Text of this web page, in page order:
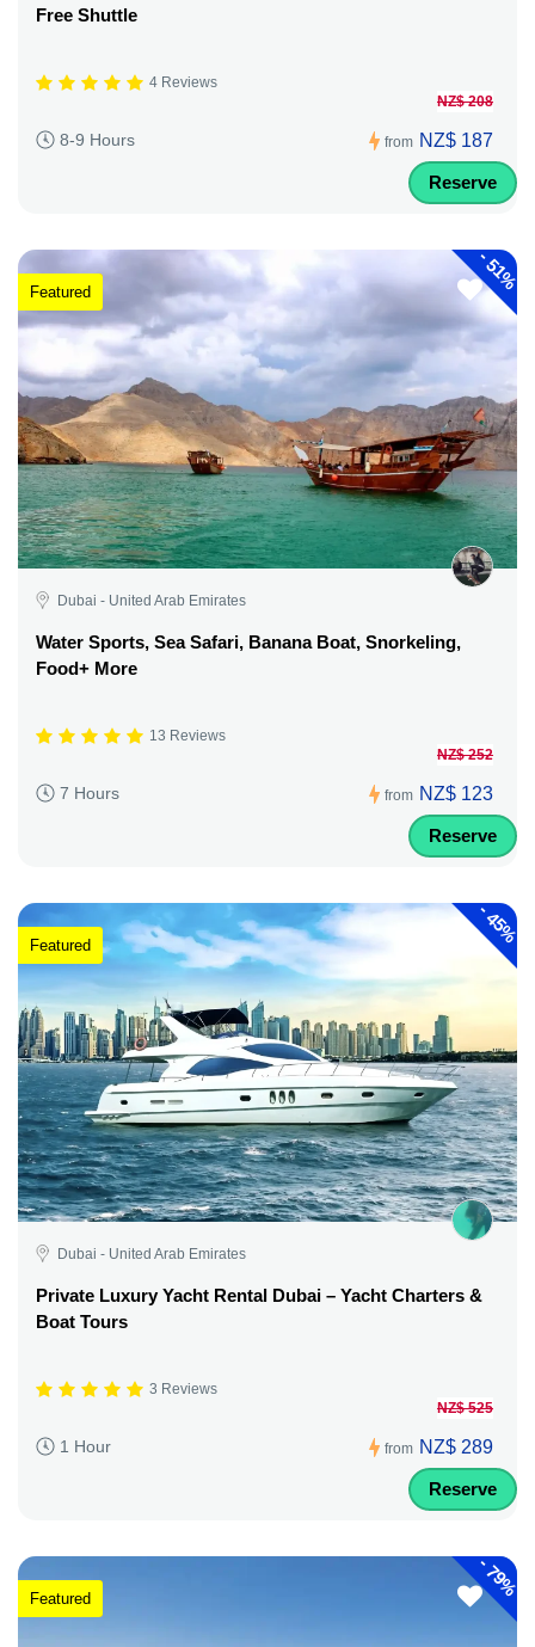
Free Shuttle
4 Reviews
8-9 Hours from
NZ$ 208
NZ$ 187
Reserve
-
51%
Featured
Dubai - United Arab Emirates
Water Sports, Sea Safari, Banana Boat, Snorkeling,
Food+ More
13 Reviews
7 Hours from
NZ$ 252
NZ$ 123
Reserve
-
45%
Featured
Dubai - United Arab Emirates
Private Luxury Yacht Rental Dubai – Yacht Charters &
Boat Tours
3 Reviews
1 Hour from
NZ$ 525
NZ$ 289
Reserve
-
79%
Featured